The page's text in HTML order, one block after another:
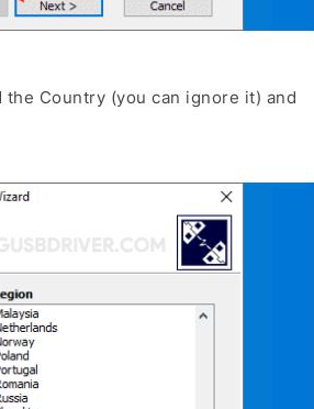
the Country (you can ignore it) and